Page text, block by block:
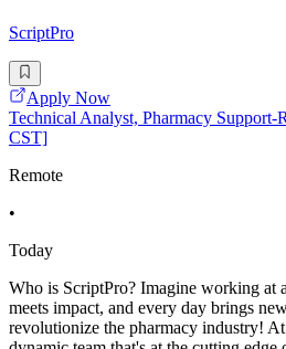
ScriptPro
Apply Now
Technical Analyst, Pharmacy Support-
CST]
Remote
•
Today
Who is ScriptPro? Imagine working at
meets impact, and every day brings
revolutionize the pharmacy industry!